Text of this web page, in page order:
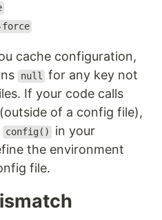
cache configuration,
null
for any key not
If your code calls
of a config file),
config()
in your
the environment
file.